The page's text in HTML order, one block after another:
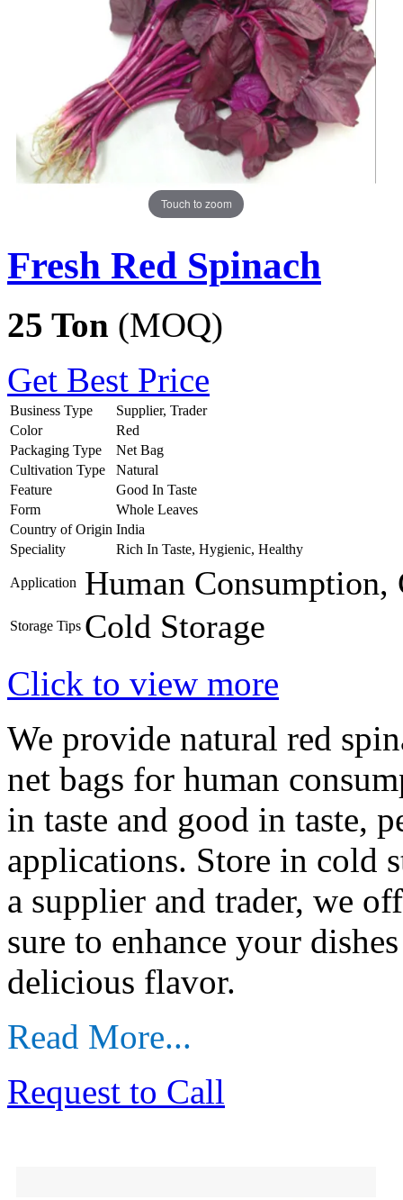
Touch to zoom
Fresh Red Spinach
25 Ton (MOQ)
Get Best Price
Business Type
Supplier, Trader
Color
Red
Packaging Type
Net Bag
Cultivation Type
Natural
Feature
Good In Taste
Form
Whole Leaves
Country of Origin India
Speciality
Rich In Taste, Hygienic, Healthy
Application Human Consumption,
Storage Tips Cold Storage
Click to view more
We provide natural red
net bags for human
in taste and good in taste,
applications. Store in cold
a supplier and trader, we
sure to enhance your
delicious flavor.
Read More...
Request to Call